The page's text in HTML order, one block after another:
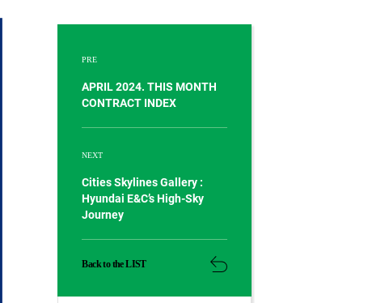
PRE
APRIL 2024. THIS MONTH
CONTRACT INDEX
NEXT
Cities Skylines Gallery :
Hyundai E&C’s High-Sky
Journey
Back to the LIST